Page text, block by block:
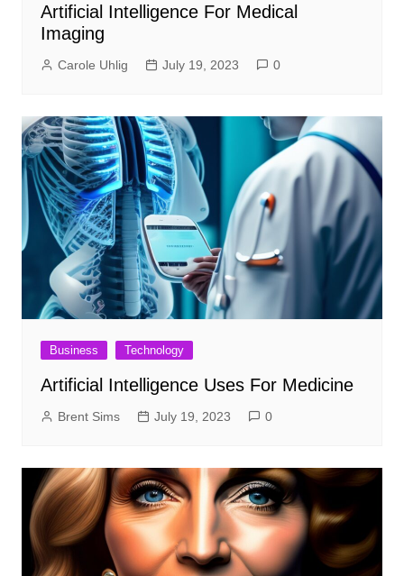
Artificial Intelligence For Medical
Imaging
Carole Uhlig July 19, 2023 0
Business Technology
Artificial Intelligence Uses For Medicine
Brent Sims July 19, 2023 0